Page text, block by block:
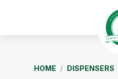
Paper
HOME / DISPENSERS